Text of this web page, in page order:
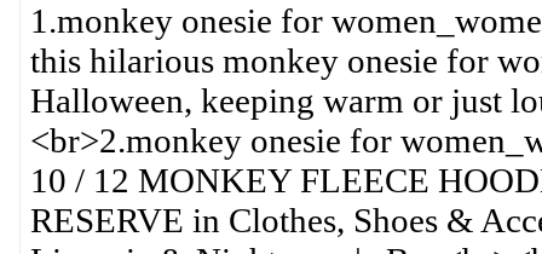
1.monkey onesie for
this hilarious monkey onesie for
Halloween, keeping warm or just
<br>2.monkey onesie for
10 / 12 MONKEY FLEECE
RESERVE in Clothes, Shoes &